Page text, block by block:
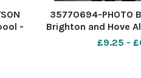
-
35770694-PHOTO
Brighton and Hove
Premier League
£9.25 -